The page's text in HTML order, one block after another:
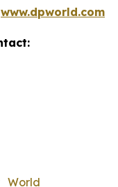
www.dpworld.com